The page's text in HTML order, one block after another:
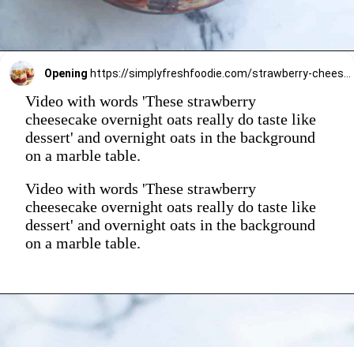
Opening
Video with words 'These strawberry
cheesecake overnight oats really do taste like
dessert' and overnight oats in the background
on a marble table.
Video with words 'These strawberry
cheesecake overnight oats really do taste like
dessert' and overnight oats in the background
on a marble table.